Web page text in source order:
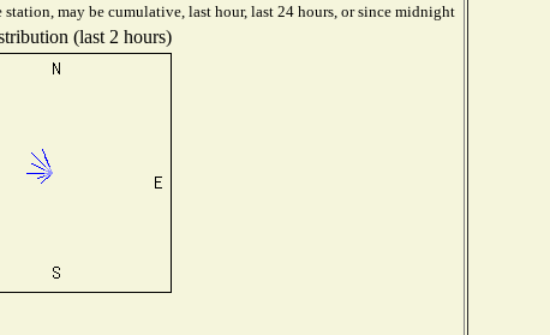
may be cumulative, last hour, last 24 hours, or since midnight
(last 2 hours)